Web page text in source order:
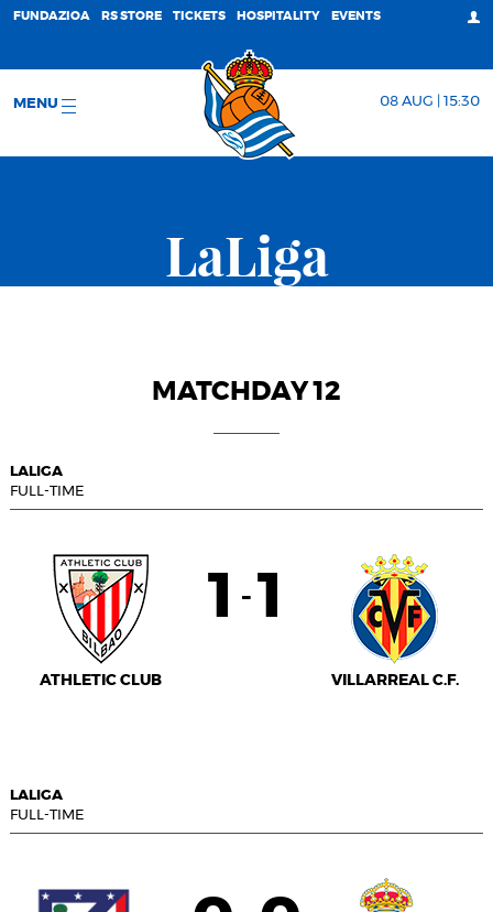
FUNDAZIOA RS STORE TICKETS HOSPITALITY EVENTS
MENU 08 AUG | 15:30
LaLiga
MATCHDAY 12
LALIGA
FULL-TIME
ATHLETIC CLUB
1 - 1
VILLARREAL C.F.
LALIGA
FULL-TIME